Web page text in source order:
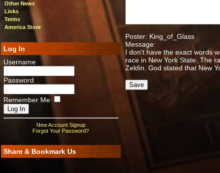
Other News
Links
Terms
America Store
Log In
Username
Password
Remember Me
New Account Signup
Forgot Your Password?
Share & Bookmark Us
Poster: King_of_Glass
Message:
I don't have the exact words
race in New York State. The
Zeldin. God stated that New